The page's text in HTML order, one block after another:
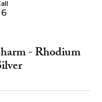
- Rhodium